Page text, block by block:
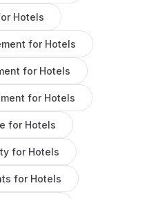
Hotels
for Hotels
for Hotels
for Hotels
for Hotels
for Hotels
for Hotels